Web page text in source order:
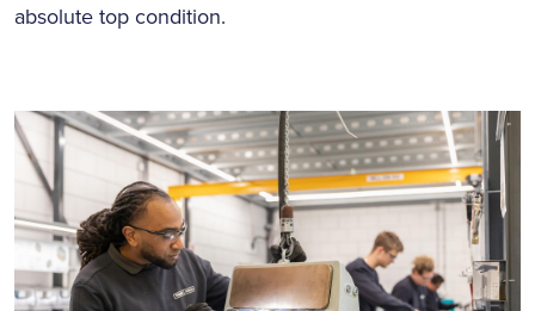
absolute top condition.